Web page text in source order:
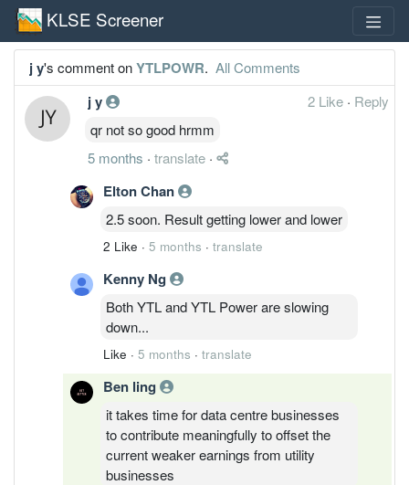
KLSE Screener
j y's comment onYTLPOWR. All Comments
j y 2 Like · Reply
qr not so good hrmm
5 months · translate ·
Elton Chan
2.5 soon. Result getting lower and lower
2 Like · 5 months · translate
Kenny Ng
Both YTL and YTL Power are slowing
down...
Like · 5 months · translate
Ben ling
it takes time for data centre businesses
to contribute meaningfully to offset the
current weaker earnings from utility
businesses